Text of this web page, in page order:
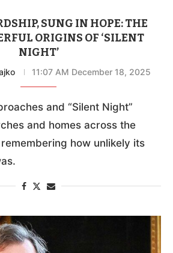
SUNG IN HOPE: THE
ORIGINS OF ‘SILENT
NIGHT’
11:07 AM December 18, 2025
and “Silent Night”
and homes across the
how unlikely its